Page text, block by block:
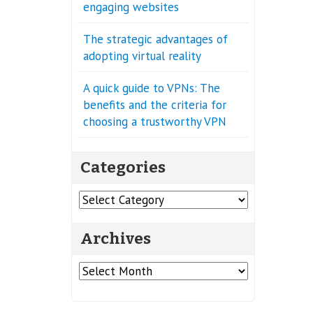
engaging websites
The strategic advantages of
adopting virtual reality
A quick guide to VPNs: The
benefits and the criteria for
choosing a trustworthy VPN
Categories
Categories
Archives
Archives